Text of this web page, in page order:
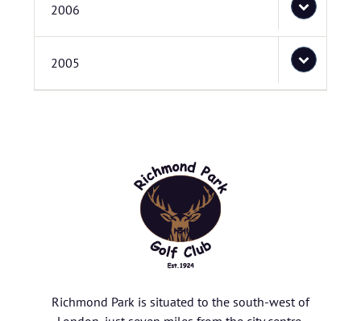
2006
2005
Richmond Park is situated to the south-west of